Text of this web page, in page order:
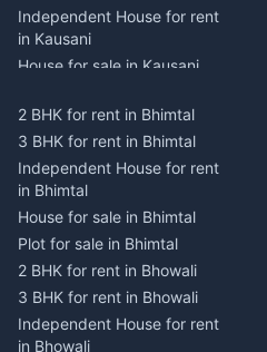
Independent House for rent
in Kausani
House for sale in Kausani
2 BHK for rent in Dwarahat
3 BHK for rent in Dwarahat
Independent House for rent
in Dwarahat
House for sale in Dwarahat
Plot for sale in Dwarahat
2 BHK for rent in
Chaukhutiya
3 BHK for rent in
Chaukhutiya
2 BHK for rent in Bhimtal
3 BHK for rent in Bhimtal
Independent House for rent
in Bhimtal
House for sale in Bhimtal
Plot for sale in Bhimtal
2 BHK for rent in Bhowali
3 BHK for rent in Bhowali
Independent House for rent
in Bhowali